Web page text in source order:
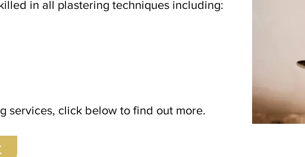
in all plastering techniques including:
services, click below to find out more.